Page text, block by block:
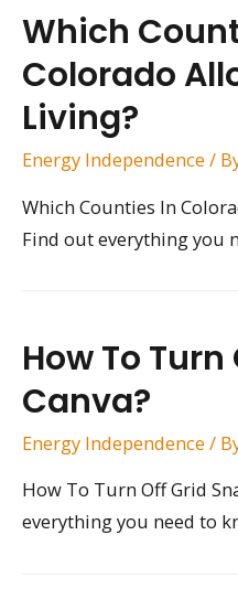
Which
Colorado
Living?
Energy Independence /
Which Counties In
Find out everything you
How To
Canva?
Energy Independence /
How To Turn Off Grid
everything you need to